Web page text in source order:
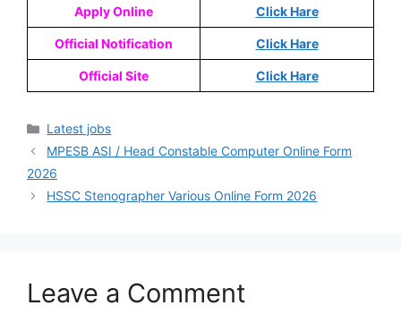
Apply Online Click Hare
Official Notification Click Hare
Official Site Click Hare
Latest jobs
MPESB ASI / Head Constable Computer Online Form
2026
HSSC Stenographer Various Online Form 2026
Leave a Comment